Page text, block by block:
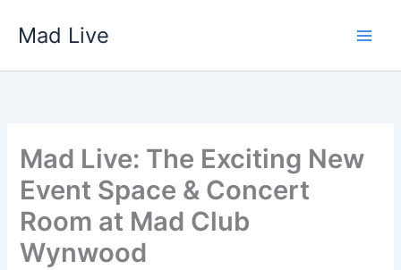
Mad Live
Mad Live: The Exciting New
Event Space & Concert
Room at Mad Club
Wynwood